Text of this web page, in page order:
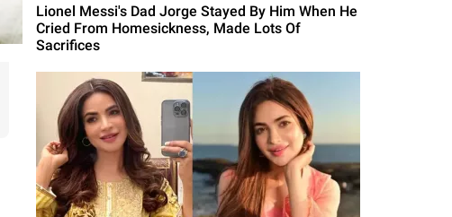
Lionel Messi's Dad Jorge Stayed By Him When He
Cried From Homesickness, Made Lots Of
Sacrifices